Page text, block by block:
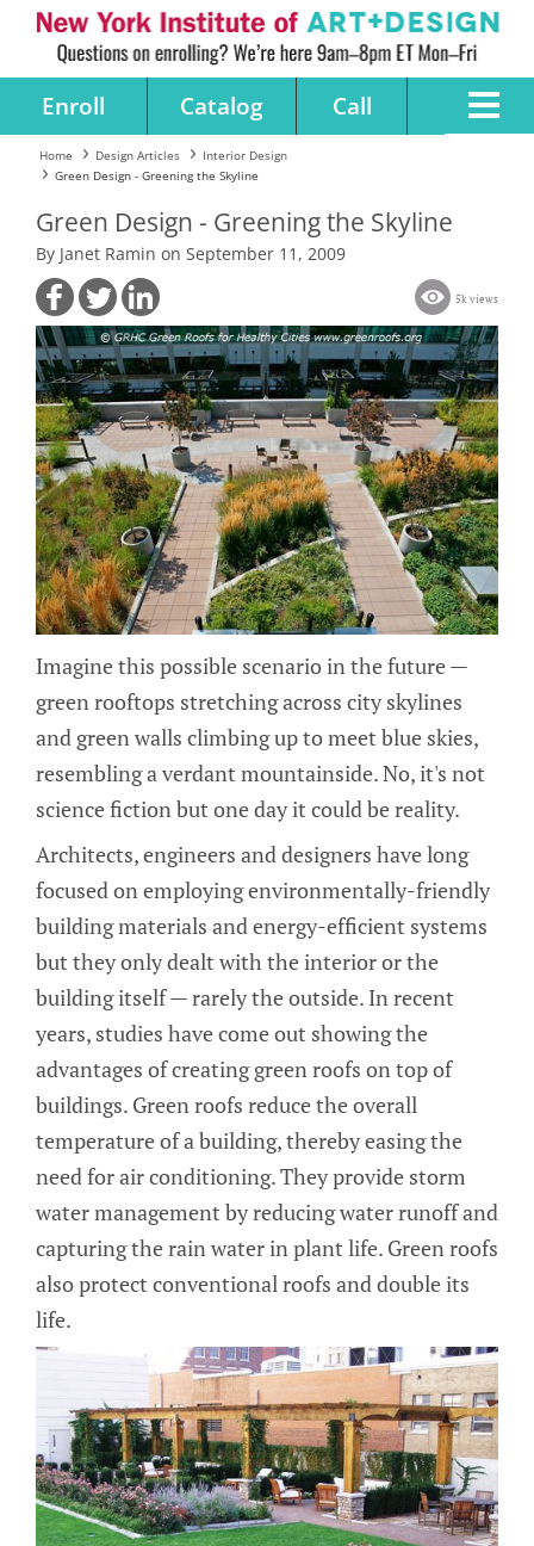
Enroll Catalog Call
Home Design Articles
Interior Design
Green Design - Greening the Skyline
Green Design - Greening the Skyline
By Janet Ramin on September 11, 2009
5k views
Imagine this possible scenario in the future —
green rooftops stretching across city skylines
and green walls climbing up to meet blue skies,
resembling a verdant mountainside. No, it's not
science fiction but one day it could be reality.
Architects, engineers and designers have long
focused on employing environmentally-friendly
building materials and energy-efficient systems
but they only dealt with the interior or the
building itself — rarely the outside. In recent
years, studies have come out showing the
advantages of creating green roofs on top of
buildings. Green roofs reduce the overall
temperature of a building, thereby easing the
need for air conditioning. They provide storm
water management by reducing water runoff and
capturing the rain water in plant life. Green roofs
also protect conventional roofs and double its
life.